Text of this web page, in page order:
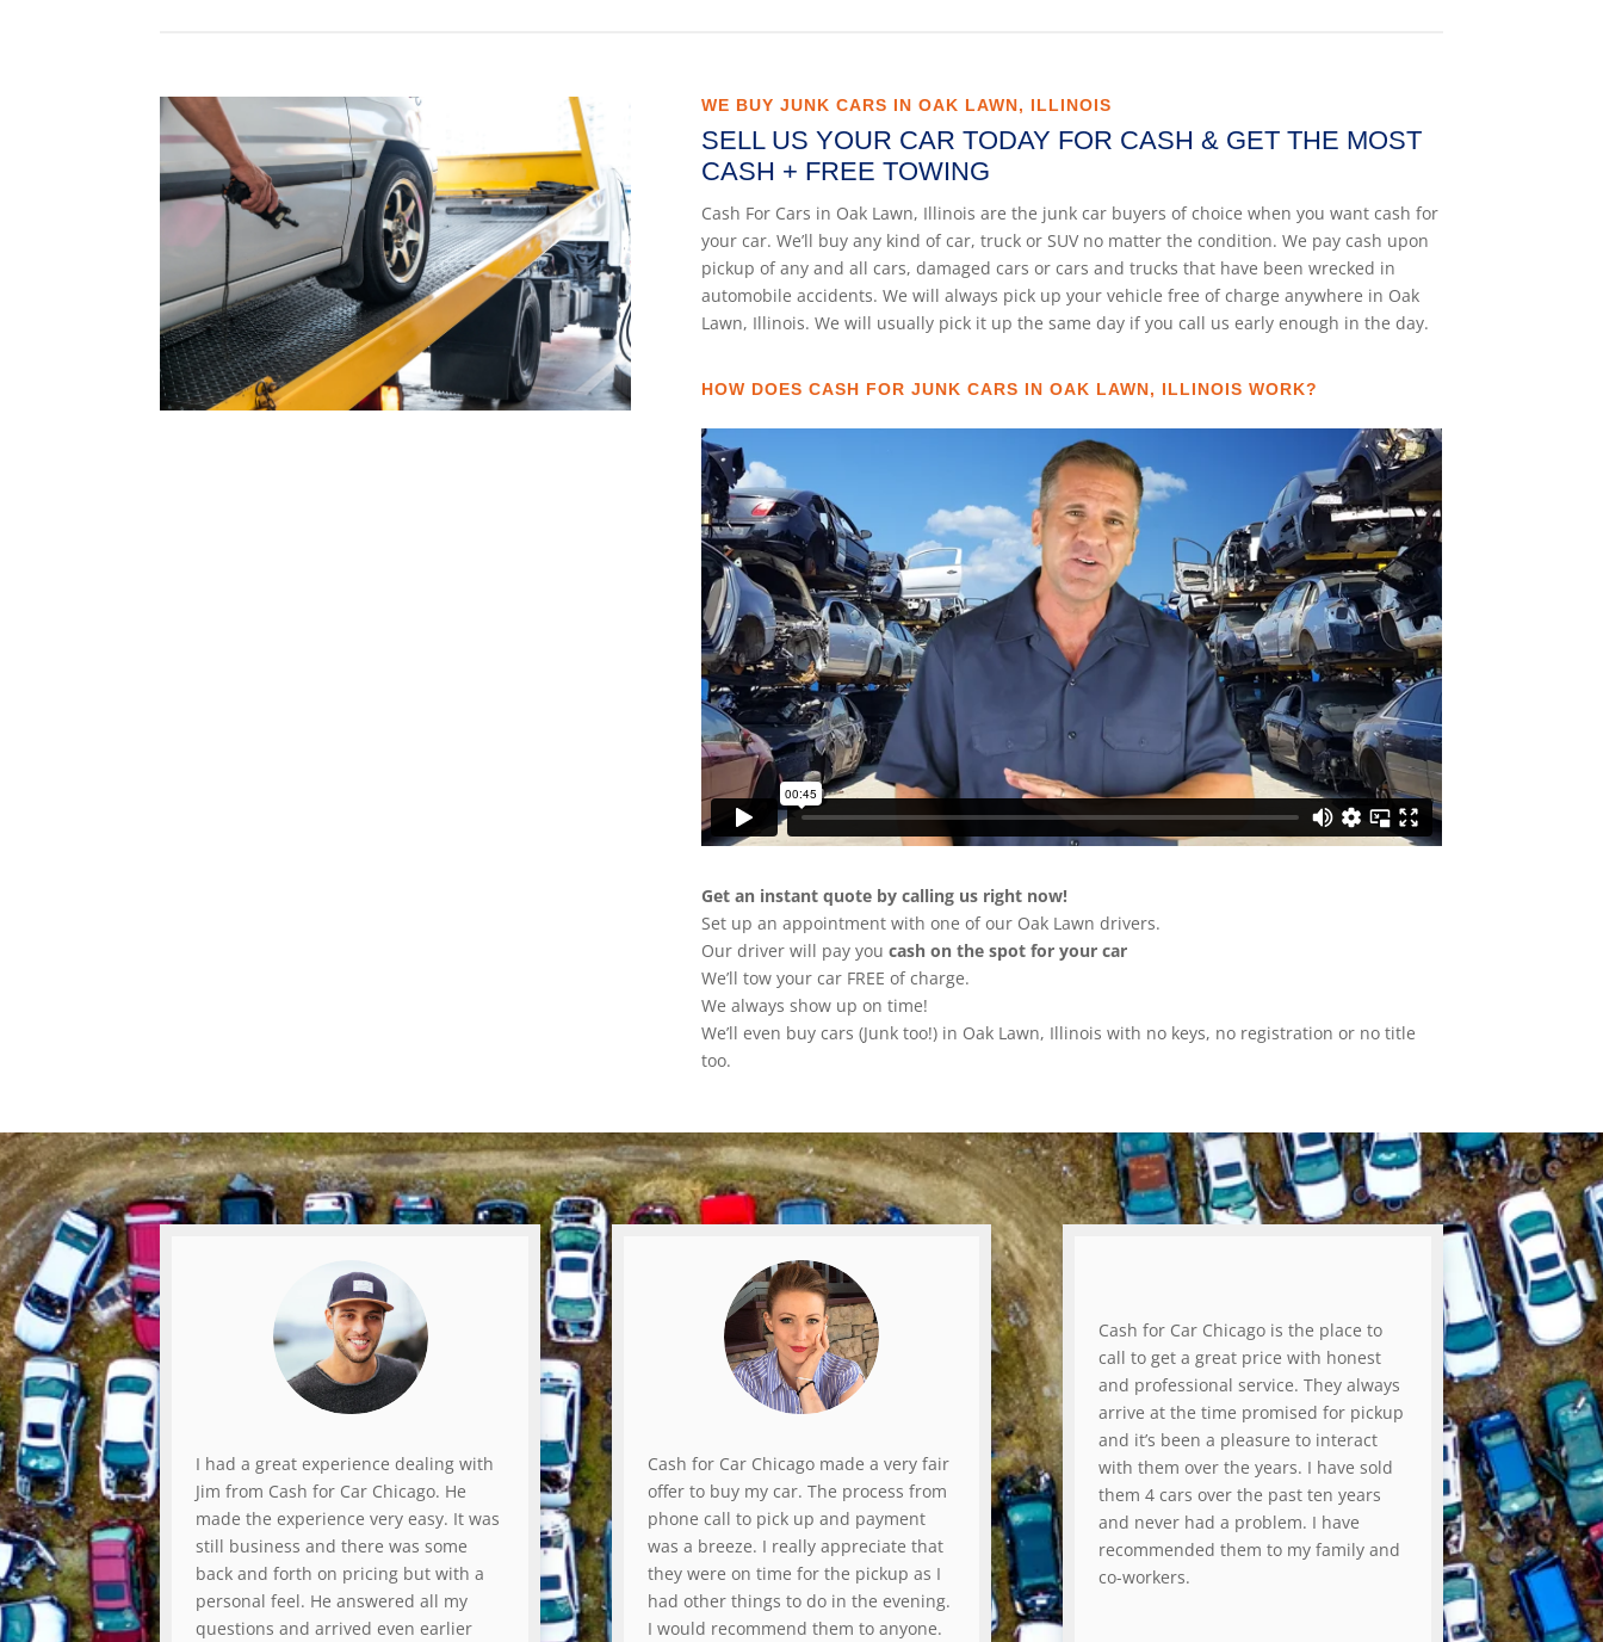
WE BUY JUNK CARS IN OAK LAWN, ILLINOIS
SELL US YOUR CAR TODAY FOR CASH & GET THE MOST
CASH + FREE TOWING
Cash For Cars in Oak Lawn, Illinois are the junk car buyers of choice when you want cash for
your car. We’ll buy any kind of car, truck or SUV no matter the condition. We pay cash upon
pickup of any and all cars, damaged cars or cars and trucks that have been wrecked in
automobile accidents. We will always pick up your vehicle free of charge anywhere in Oak
Lawn, Illinois. We will usually pick it up the same day if you call us early enough in the day.
HOW DOES CASH FOR JUNK CARS IN OAK LAWN, ILLINOIS WORK?
Get an instant quote by calling us right now!
Set up an appointment with one of our Oak Lawn drivers.
Our driver will pay you cash on the spot for your car
We’ll tow your car FREE of charge.
We always show up on time!
We’ll even buy cars (Junk too!) in Oak Lawn, Illinois with no keys, no registration or no title
too.
I had a great experience dealing with
Jim from Cash for Car Chicago. He
made the experience very easy. It was
still business and there was some
back and forth on pricing but with a
personal feel. He answered all my
questions and arrived even earlier
Cash for Car Chicago made a very fair
offer to buy my car. The process from
phone call to pick up and payment
was a breeze. I really appreciate that
they were on time for the pickup as I
had other things to do in the evening.
I would recommend them to anyone.
Cash for Car Chicago is the place to
call to get a great price with honest
and professional service. They always
arrive at the time promised for pickup
and it’s been a pleasure to interact
with them over the years. I have sold
them 4 cars over the past ten years
and never had a problem. I have
recommended them to my family and
co-workers.